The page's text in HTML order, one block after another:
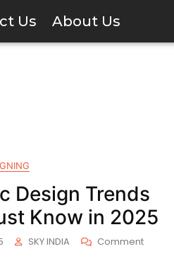
Us About Us
Design Trends
Know in 2025
SKY INDIA Comment